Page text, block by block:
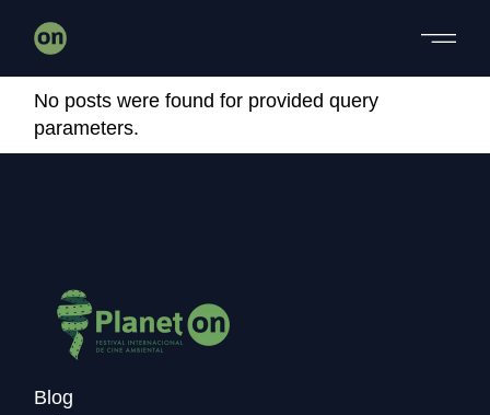
No posts were found for provided query
parameters.
Blog